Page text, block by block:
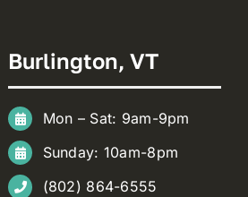
Burlington, VT
Mon – Sat: 9am-9pm
Sunday: 10am-8pm
(802) 864-6555